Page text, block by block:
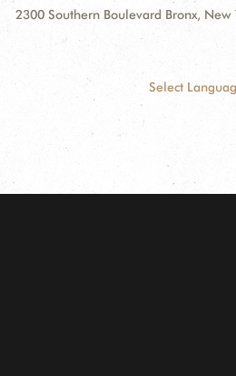
2300 Southern Boulevard Bronx, New
Select